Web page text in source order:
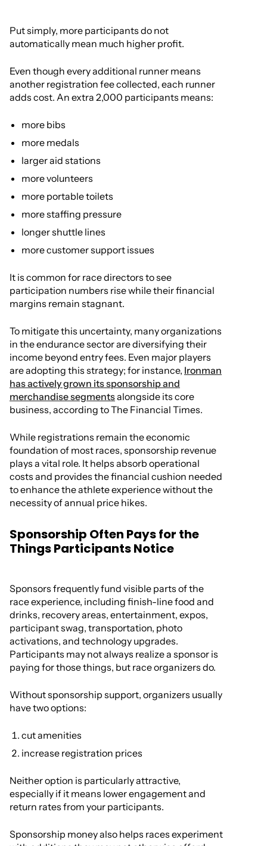
Put simply, more participants do not
automatically mean much higher profit.
Even though every additional runner means
another registration fee collected, each runner
adds cost. An extra 2,000 participants means:
more bibs
more medals
larger aid stations
more volunteers
more portable toilets
more staffing pressure
longer shuttle lines
more customer support issues
It is common for race directors to see
participation numbers rise while their financial
margins remain stagnant.
To mitigate this uncertainty, many organizations
in the endurance sector are diversifying their
income beyond entry fees. Even major players
are adopting this strategy; for instance, Ironman
has actively grown its sponsorship and
merchandise segmentsalongside its core
business, according to The Financial Times.
While registrations remain the economic
foundation of most races, sponsorship revenue
plays a vital role. It helps absorb operational
costs and provides the financial cushion needed
to enhance the athlete experience without the
necessity of annual price hikes.
Sponsorship Often Pays for the
Things Participants Notice
Sponsors frequently fund visible parts of the
race experience, including finish-line food and
drinks, recovery areas, entertainment, expos,
participant swag, transportation, photo
activations, and technology upgrades.
Participants may not always realize a sponsor is
paying for those things, but race organizers do.
Without sponsorship support, organizers usually
have two options:
cut amenities
increase registration prices
Neither option is particularly attractive,
especially if it means lower engagement and
return rates from your participants.
Sponsorship money also helps races experiment